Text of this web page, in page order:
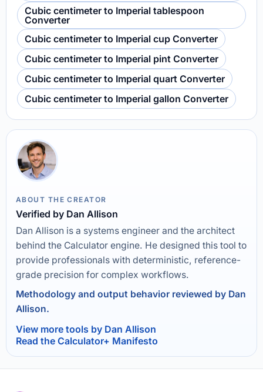
Cubic centimeter to Imperial tablespoon
Converter
Cubic centimeter to Imperial cup Converter
Cubic centimeter to Imperial pint Converter
Cubic centimeter to Imperial quart Converter
Cubic centimeter to Imperial gallon Converter
ABOUT THE CREATOR
Verified by Dan Allison
Dan Allison is a systems engineer and the architect
behind the Calculator engine. He designed this tool to
provide professionals with deterministic, reference-
grade precision for complex workflows.
Methodology and output behavior reviewed by Dan
Allison.
View more tools by Dan Allison
Read the Calculator+ Manifesto